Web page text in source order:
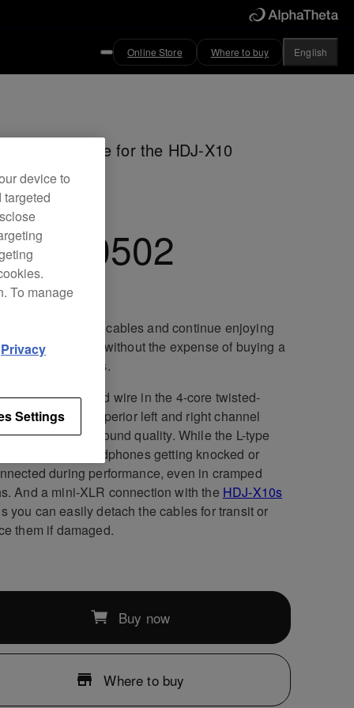
Online Store Where to buy English
straight cable for the HDJ-X10
CA0502
your damaged cables and continue enjoying
sound quality without the expense of buying a
of headphones.
ground wire in the 4-core twisted-
cable gives superior left and right channel
improving sound quality. While the L-type
stops the headphones getting knocked or
during performance, even in cramped
And a mini-XLR connection with the HDJ-X10s
you can easily detach the cables for transit or
them if damaged.
Buy now
Where to buy
device to
To manage
Privacy
Settings